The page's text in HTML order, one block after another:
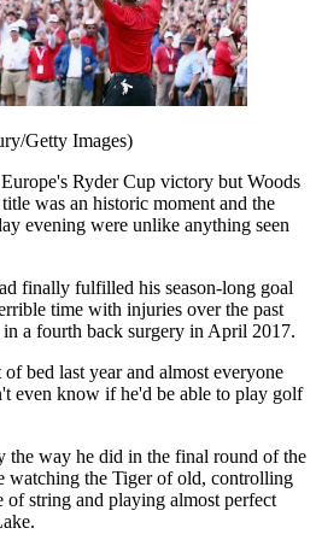
Getty Images)
Ryder Cup victory but Woods
was an historic moment and the
evening were unlike anything seen
finally fulfilled his season-long goal
time with injuries over the past
a fourth back surgery in April 2017.
bed last year and almost everyone
even know if he'd be able to play golf
the way he did in the final round of the
watching the Tiger of old, controlling
string and playing almost perfect